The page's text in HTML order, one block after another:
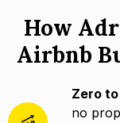
How
Airbnb
Zero
no